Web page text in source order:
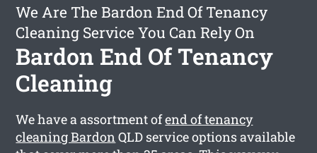
We Are The Bardon End Of Tenancy
Cleaning Service You Can Rely On
Bardon End Of Tenancy
Cleaning
We have a assortment ofend of tenancy
cleaning BardonQLD service options available